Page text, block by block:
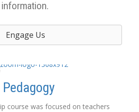
information.
Engage Us
course was focused on teachers